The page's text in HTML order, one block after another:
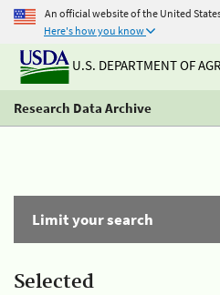
An official website of the United
Here's how you know
U.S. DEPARTMENT OF
Research Data Archive
Limit your search
Selected